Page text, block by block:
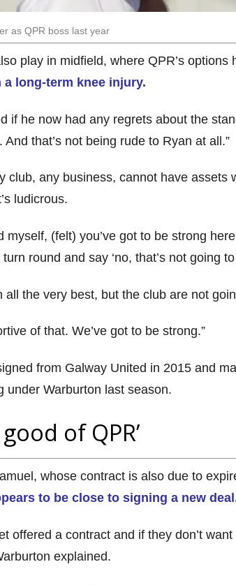
as QPR boss last year
play in midfield, where QPR’s
long-term knee injury.
if he now had any regrets about the
And that’s not being rude to Ryan at all.”
club, any business, cannot have assets
ludicrous.
myself, (felt) you’ve got to be strong
round and say ‘no, that’s not going to
all the very best, but the club are not
of that. We’ve got to be strong.”
from Galway United in 2015 and
under Warburton last season.
of QPR’
whose contract is also due to
to be close to signing a new
offered a contract and if they don’t
explained.